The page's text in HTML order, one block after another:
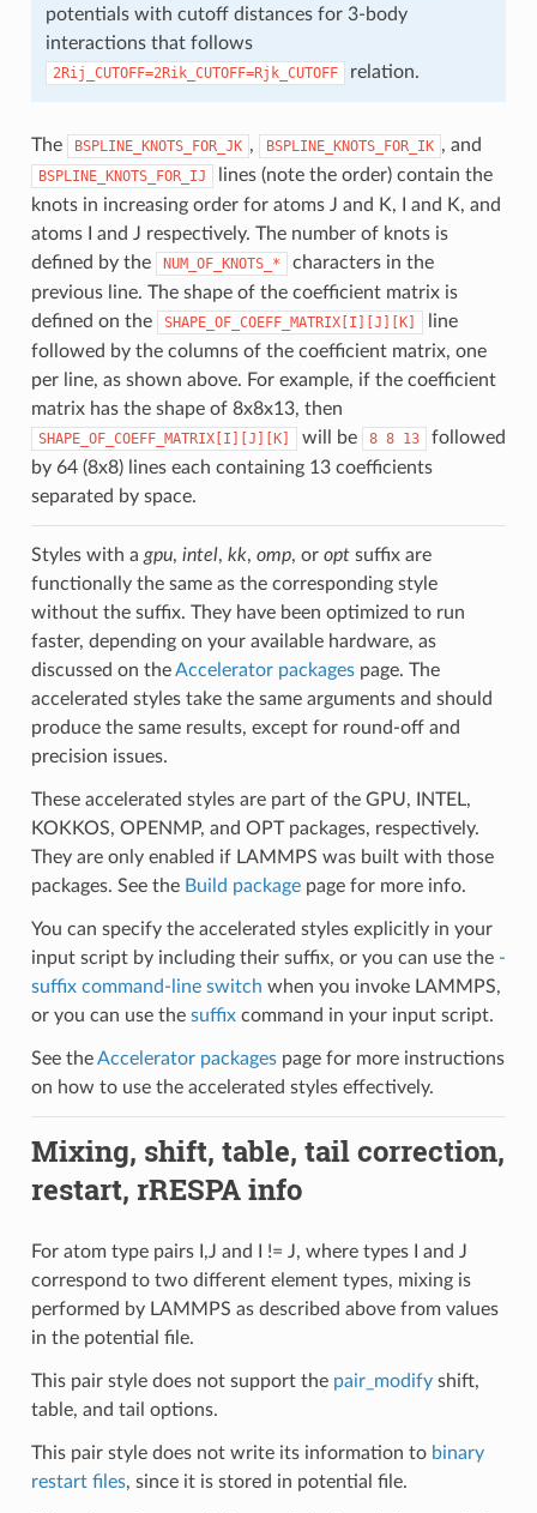
potentials with cutoff distances for 3-body
interactions that follows
2Rij_CUTOFF=2Rik_CUTOFF=Rjk_CUTOFF relation.
The BSPLINE_KNOTS_FOR_JK , BSPLINE_KNOTS_FOR_IK , and
BSPLINE_KNOTS_FOR_IJ
lines (note the order) contain the
knots in increasing order for atoms J and K, I and K, and
atoms I and J respectively. The number of knots is
defined by the
NUM_OF_KNOTS_*
characters in the
previous line. The shape of the coefficient matrix is
defined on the
SHAPE_OF_COEFF_MATRIX[I][J][K]
line
followed by the columns of the coefficient matrix, one
per line, as shown above. For example, if the coefficient
matrix has the shape of 8x8x13, then
SHAPE_OF_COEFF_MATRIX[I][J][K] will be 8 8 13
followed
by 64 (8x8) lines each containing 13 coefficients
separated by space.
Styles with a gpu, intel, kk, omp, or optsuffix are
functionally the same as the corresponding style
without the suffix. They have been optimized to run
faster, depending on your available hardware, as
discussed on theAccelerator packagespage. The
accelerated styles take the same arguments and should
produce the same results, except for round-off and
precision issues.
These accelerated styles are part of the GPU, INTEL,
KOKKOS, OPENMP, and OPT packages, respectively.
They are only enabled if LAMMPS was built with those
packages. See the Build packagepage for more info.
You can specify the accelerated styles explicitly in your
input script by including their suffix, or you can use the -
suffix command-line switch when you invoke LAMMPS,
or you can use the suffixcommand in your input script.
See theAccelerator packagespage for more instructions
on how to use the accelerated styles effectively.
Mixing, shift, table, tail correction,
restart, rRESPA info
For atom type pairs I,J and I != J, where types I and J
correspond to two different element types, mixing is
performed by LAMMPS as described above from values
in the potential file.
This pair style does not support the pair_modifyshift,
table, and tail options.
This pair style does not write its information to binary
restart files, since it is stored in potential file.